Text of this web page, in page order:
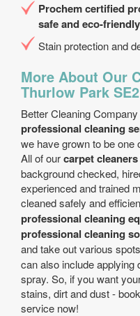
Prochem certified
safe and eco-friendly
Stain protection and
More About Our
Thurlow Park
Better Cleaning
professional cleaning
we have grown to be one
All of ourcarpet
background checked,
experienced and trained
cleaned safely and
professional cleaning
professional cleaning
and take out various
can also include applying
spray. So, if you want
stains, dirt and dust -
service now!